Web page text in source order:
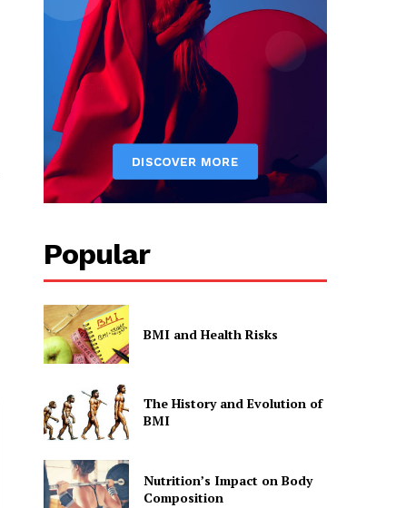
Popular
BMI and Health Risks
The History and Evolution of
BMI
Nutrition’s Impact on Body
Composition